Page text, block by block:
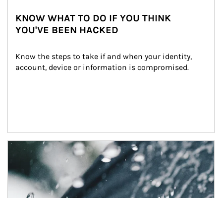
KNOW WHAT TO DO IF YOU THINK
YOU'VE BEEN HACKED
Know the steps to take if and when your identity,
account, device or information is compromised.
Article Image